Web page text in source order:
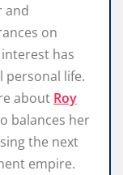
and
on
has
personal life.
about Roy
balances her
the next
empire.